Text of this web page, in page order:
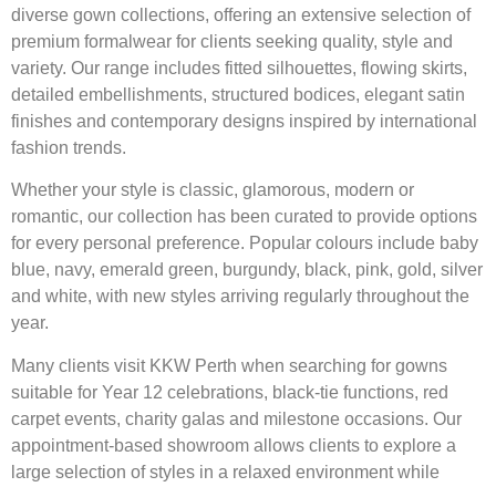
diverse gown collections, offering an extensive selection of
premium formalwear for clients seeking quality, style and
variety. Our range includes fitted silhouettes, flowing skirts,
detailed embellishments, structured bodices, elegant satin
finishes and contemporary designs inspired by international
fashion trends.
Whether your style is classic, glamorous, modern or
romantic, our collection has been curated to provide options
for every personal preference. Popular colours include baby
blue, navy, emerald green, burgundy, black, pink, gold, silver
and white, with new styles arriving regularly throughout the
year.
Many clients visit KKW Perth when searching for gowns
suitable for Year 12 celebrations, black-tie functions, red
carpet events, charity galas and milestone occasions. Our
appointment-based showroom allows clients to explore a
large selection of styles in a relaxed environment while